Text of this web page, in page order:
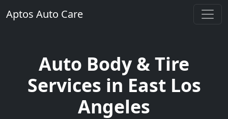
Aptos Auto Care
Auto Body & Tire
Services in East Los
Angeles